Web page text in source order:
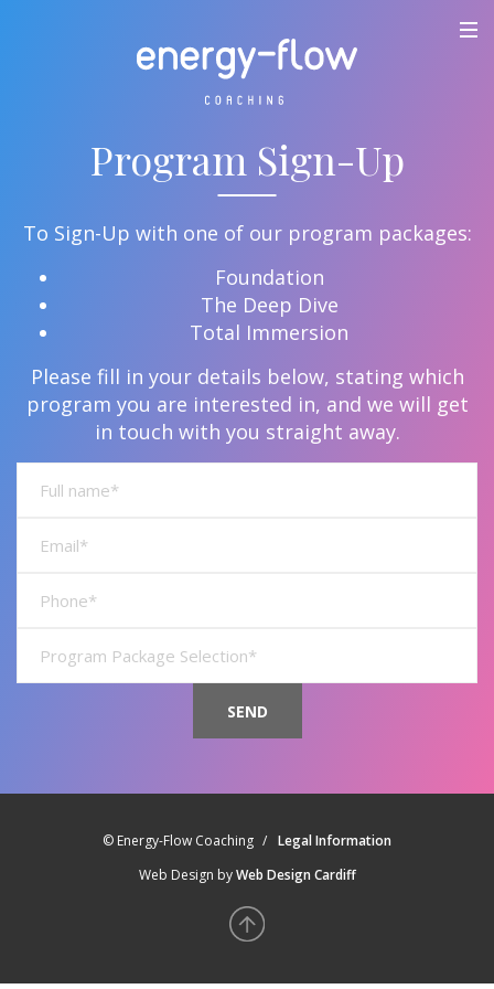
Program Sign-Up
To Sign-Up with one of our program packages:
Foundation
The Deep Dive
Total Immersion
Please fill in your details below, stating which
program you are interested in, and we will get
in touch with you straight away.
name*
name*
name*
name*
© Energy-Flow Coaching
Legal Information
Web Design byWeb Design Cardiff
Back